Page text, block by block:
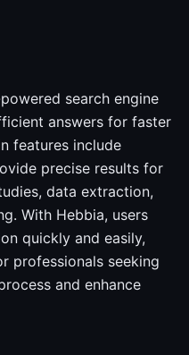
search engine
answers for faster
features include
precise results for
data extraction,
With Hebbia, users
quickly and easily,
professionals seeking
and enhance